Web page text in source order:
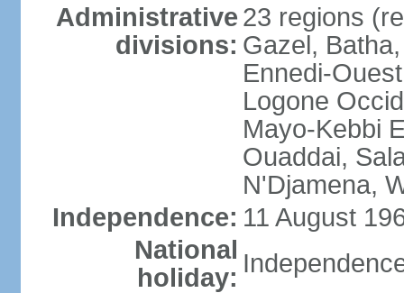
Administrative
divisions:
23 regions
Gazel,
Ennedi-
Logone
Mayo-Kebbi
Ouaddai,
N'Djamena,
Independence: 11 August
National
holiday: